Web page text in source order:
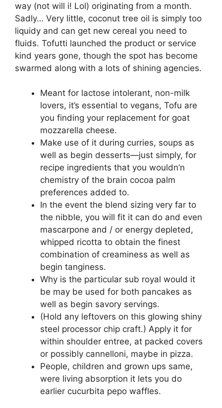
way (not will i! Lol) originating from a month.
Sadly… Very little, coconut tree oil is simply too
liquidy and can get new cereal you need to
fluids. Tofutti launched the product or service
kind years gone, though the spot has become
swarmed along with a lots of shining agencies.
Meant for lactose intolerant, non-milk
lovers, it’s essential to vegans, Tofu are
you finding your replacement for goat
mozzarella cheese.
Make use of it during curries, soups as
well as begin desserts—just simply, for
recipe ingredients that you wouldn’n
chemistry of the brain cocoa palm
preferences added to.
In the event the blend sizing very far to
the nibble, you will fit it can do and even
mascarpone and / or energy depleted,
whipped ricotta to obtain the finest
combination of creaminess as well as
begin tanginess.
Why is the particular sub royal would it
be may be used for both pancakes as
well as begin savory servings.
(Hold any leftovers on this glowing shiny
steel processor chip craft.) Apply it for
within shoulder entree, at packed covers
or possibly cannelloni, maybe in pizza.
People, children and grown ups same,
were living absorption it lets you do
earlier cucurbita pepo waffles.